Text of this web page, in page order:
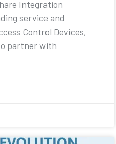
Integration
service and
Control Devices,
partner with